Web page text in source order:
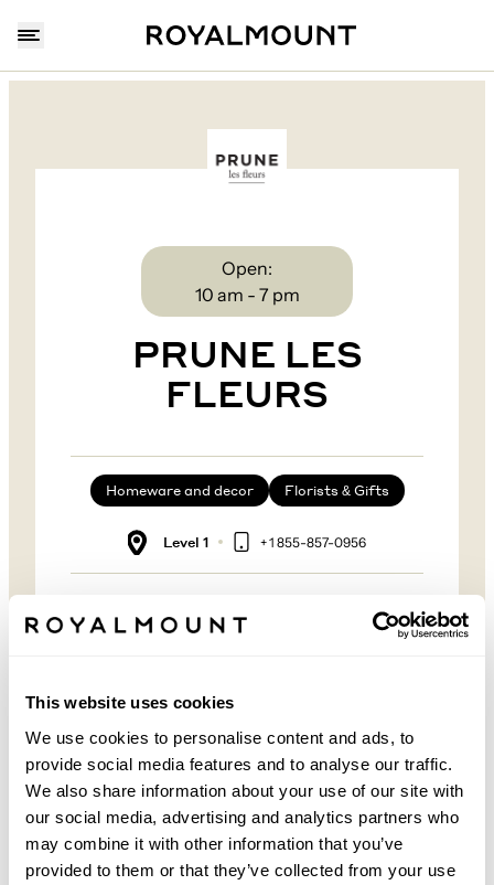
This website uses cookies
We use cookies to personalise content and ads, to
provide social media features and to analyse our traffic.
We also share information about your use of our site with
our social media, advertising and analytics partners who
may combine it with other information that you’ve
provided to them or that they’ve collected from your use
Open:
10 am - 7 pm
PRUNE LES
FLEURS
Homeware and decor Florists & Gifts
Level 1 + 1 855-857-0956
PRUNE LES FLEURS AT
ROYALMOUNT
founder, Nadine Jazouli, and supported by a team
bouquets draw inspiration from nature at its most
poetic.
Located within our MUST Société boutique, Prune
les fleurs embodies the same commitment to
working in harmony with nature and bringing
people together through a shared love of flowers—
values held close by the entire team.